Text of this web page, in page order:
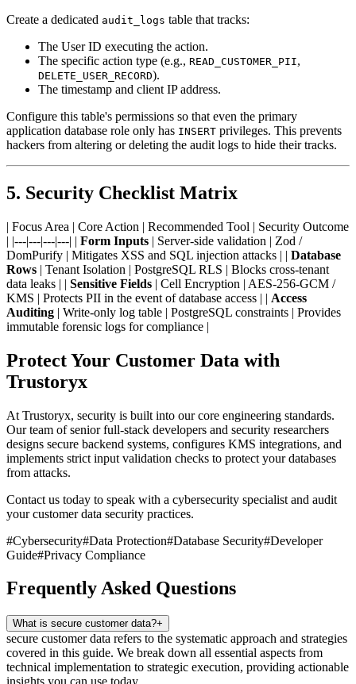
Create a dedicated audit_logs table that tracks:
The User ID executing the action.
The specific action type (e.g., READ_CUSTOMER_PII,
DELETE_USER_RECORD).
The timestamp and client IP address.
Configure this table's permissions so that even the primary
application database role only has INSERT privileges. This prevents
hackers from altering or deleting the audit logs to hide their tracks.
5. Security Checklist Matrix
| Focus Area | Core Action | Recommended Tool | Security Outcome
| |---|---|---|---| | Form Inputs | Server-side validation | Zod /
DomPurify | Mitigates XSS and SQL injection attacks | | Database
Rows | Tenant Isolation | PostgreSQL RLS | Blocks cross-tenant
data leaks | | Sensitive Fields | Cell Encryption | AES-256-GCM /
KMS | Protects PII in the event of database access | | Access
Auditing | Write-only log table | PostgreSQL constraints | Provides
immutable forensic logs for compliance |
Protect Your Customer Data with
Trustoryx
At Trustoryx, security is built into our core engineering standards.
Our team of senior full-stack developers and security researchers
designs secure backend systems, configures KMS integrations, and
implements strict input validation checks to protect your databases
from attacks.
Contact us today to speak with a cybersecurity specialist and audit
your customer data security practices.
#Cybersecurity#Data Protection#Database Security#Developer
Guide#Privacy Compliance
Frequently Asked Questions
What is secure customer data?+
secure customer data refers to the systematic approach and strategies
covered in this guide. We break down all essential aspects from
technical implementation to strategic execution, providing actionable